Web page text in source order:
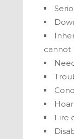
cannot
Fire